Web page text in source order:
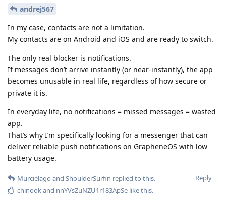
andrej567
In my case, contacts are not a limitation.
My contacts are on Android and iOS and are ready to switch.
The only real blocker is notifications.
If messages don’t arrive instantly (or near-instantly), the app
becomes unusable in real life, regardless of how secure or
private it is.
In everyday life, no notifications = missed messages = wasted
app.
That’s why I’m specifically looking for a messenger that can
deliver reliable push notifications on GrapheneOS with low
battery usage.
Reply
Murcielago and ShoulderSurfin replied to this.
chinookand nnYVsZuNZU1r183ApSe like this.